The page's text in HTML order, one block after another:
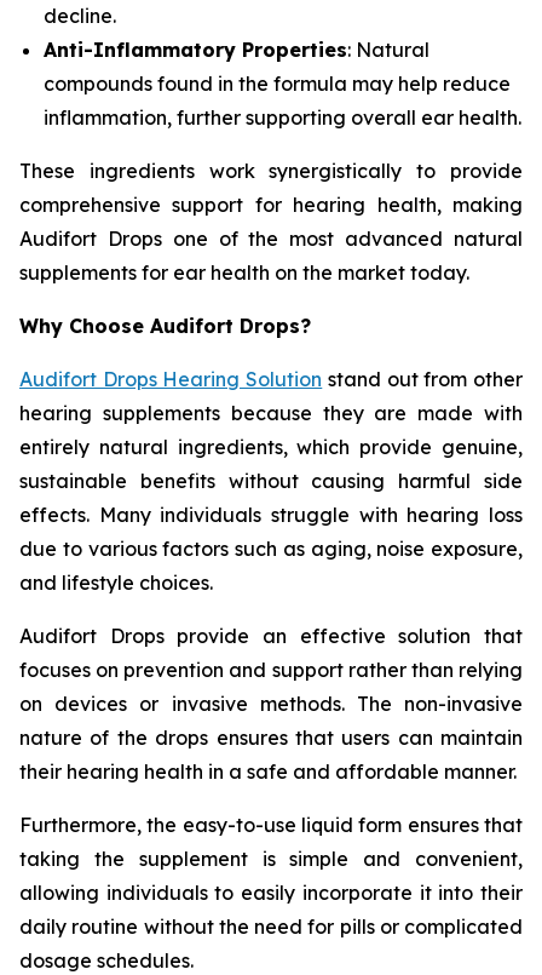
decline.
Anti-Inflammatory Properties: Natural
compounds found in the formula may help reduce
inflammation, further supporting overall ear health.
These ingredients work synergistically to provide
comprehensive support for hearing health, making
Audifort Drops one of the most advanced natural
supplements for ear health on the market today.
Why Choose Audifort Drops?
Audifort Drops Hearing Solution stand out from other
hearing supplements because they are made with
entirely natural ingredients, which provide genuine,
sustainable benefits without causing harmful side
effects. Many individuals struggle with hearing loss
due to various factors such as aging, noise exposure,
and lifestyle choices.
Audifort Drops provide an effective solution that
focuses on prevention and support rather than relying
on devices or invasive methods. The non-invasive
nature of the drops ensures that users can maintain
their hearing health in a safe and affordable manner.
Furthermore, the easy-to-use liquid form ensures that
taking the supplement is simple and convenient,
allowing individuals to easily incorporate it into their
daily routine without the need for pills or complicated
dosage schedules.